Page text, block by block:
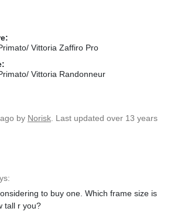
Vittoria Zaffiro Pro
Vittoria Randonneur
by Norisk . Last updated over 13 years
to buy one. Which frame size is
tall r you?